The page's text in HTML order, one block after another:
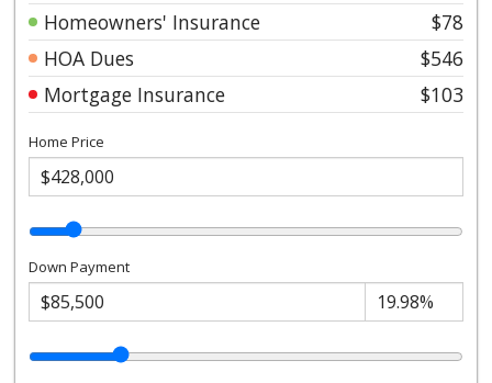
Homeowners' Insurance
$78
HOA Dues
$546
Mortgage Insurance
$103
Home Price
Down Payment